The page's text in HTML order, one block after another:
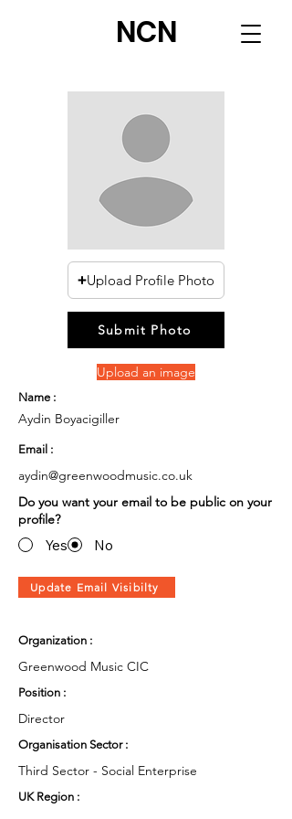
NCN
Upload Profile Photo
Submit Photo
Upload an image
Name :
Aydin Boyacigiller
Email :
aydin@greenwoodmusic.co.uk
Do you want your email to be public on your
profile?
Yes No
Update Email Visibilty
Organization :
Greenwood Music CIC
Position :
Director
Organisation Sector :
Third Sector - Social Enterprise
UK Region :